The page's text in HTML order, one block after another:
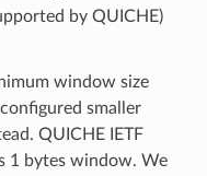
by QUICHE)
window size
smaller
QUICHE IETF
1 bytes window. We